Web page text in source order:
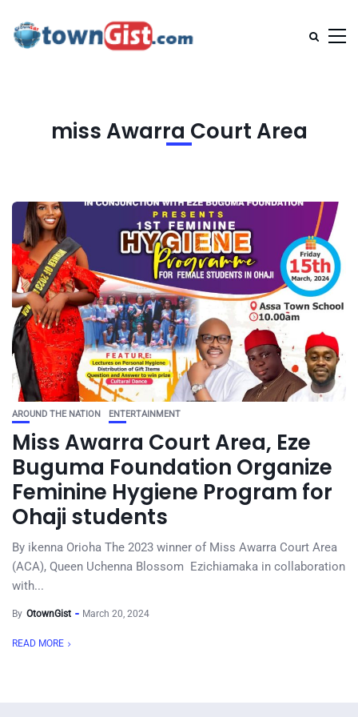
miss Awarra Court Area
AROUND THE NATION ENTERTAINMENT
Miss Awarra Court Area, Eze
Buguma Foundation Organize
Feminine Hygiene Program for
Ohaji students
By ikenna Orioha The 2023 winner of Miss Awarra Court Area
(ACA), Queen Uchenna Blossom Ezichiamaka in collaboration
with...
By OtownGist March 20, 2024
READ MORE